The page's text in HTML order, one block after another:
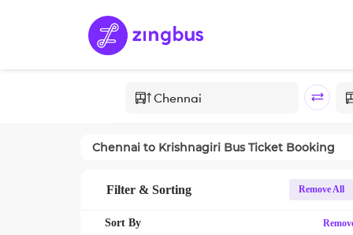
Chennai to Krishnagiri Bus Ticket Booking
Filter & Sorting Remove All
Sort By